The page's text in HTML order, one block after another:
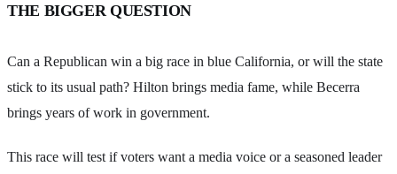
THE BIGGER QUESTION
Can a Republican win a big race in blue California, or will the state
stick to its usual path? Hilton brings media fame, while Becerra
brings years of work in government.
This race will test if voters want a media voice or a seasoned leader